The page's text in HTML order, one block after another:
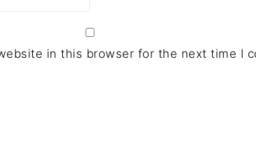
in this browser for the next time I